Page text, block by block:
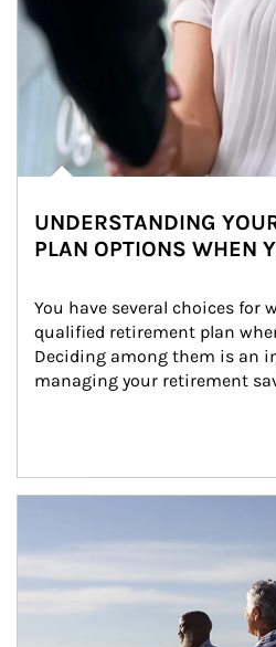
UNDERSTANDING
PLAN OPTIONS WHEN
You have several choices for
qualified retirement plan
Deciding among them is an
managing your retirement